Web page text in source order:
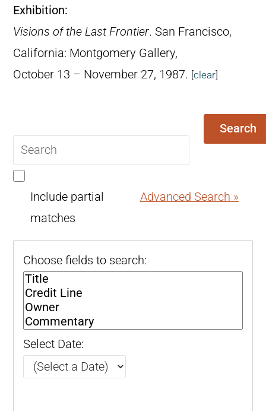
Exhibition:
Visions of the Last Frontier. San Francisco,
California: Montgomery Gallery,
October 13 – November 27, 1987. [clear]
query
Search
Include partial
matches
Advanced Search »
Choose fields to search:
Select Date: